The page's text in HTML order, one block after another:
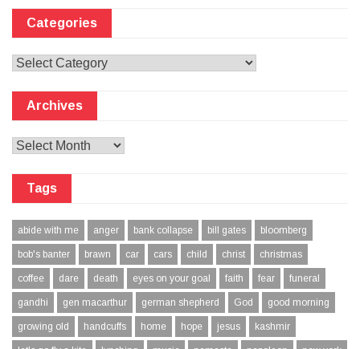
Categories
Categories
Archives
Archives
Tags
abide with me anger bank collapse bill gates bloomberg
bob's banter brawn car cars child christ christmas
coffee dare death eyes on your goal faith fear funeral
gandhi gen macarthur german shepherd God good morning
growing old handcuffs home hope jesus kashmir